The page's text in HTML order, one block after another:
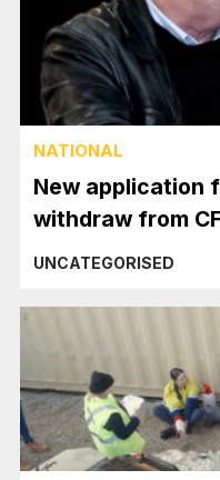
NATIONAL
New application
withdraw from
UNCATEGORISED